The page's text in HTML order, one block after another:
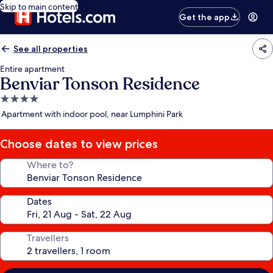
Skip to main content
Get the app
See all properties
Entire apartment
Benviar Tonson Residence
4.0
star
Apartment with indoor pool, near Lumphini Park
Choose dates to view prices
Where to?
Dates
Travellers